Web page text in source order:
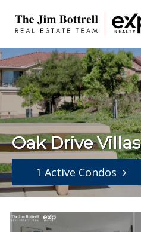
Oak Drive Villas
1 Active Condos